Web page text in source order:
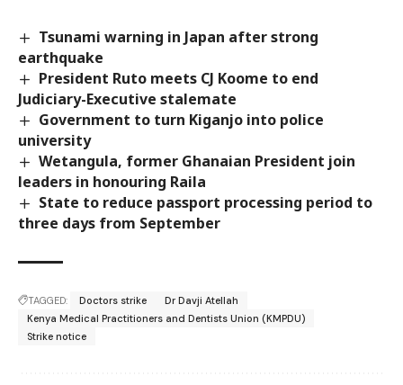
Tsunami warning in Japan after strong
earthquake
President Ruto meets CJ Koome to end
Judiciary-Executive stalemate
Government to turn Kiganjo into police
university
Wetangula, former Ghanaian President join
leaders in honouring Raila
State to reduce passport processing period to
three days from September
TAGGED: Doctors strike
Dr Davji Atellah
Kenya Medical Practitioners and Dentists Union (KMPDU)
Strike notice